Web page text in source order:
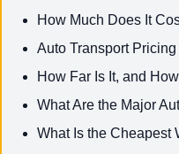
How Much Does It
Auto Transport
How Far Is It, and
What Are the Major
What Is the Cheapest